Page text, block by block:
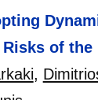
of the
,